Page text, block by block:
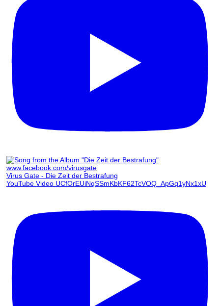
Virus Gate - Die Zeit der Bestrafung
YouTube Video UCfOrEUiNqSSmKbKF62TcVOQ_ApGq1yNx1xU